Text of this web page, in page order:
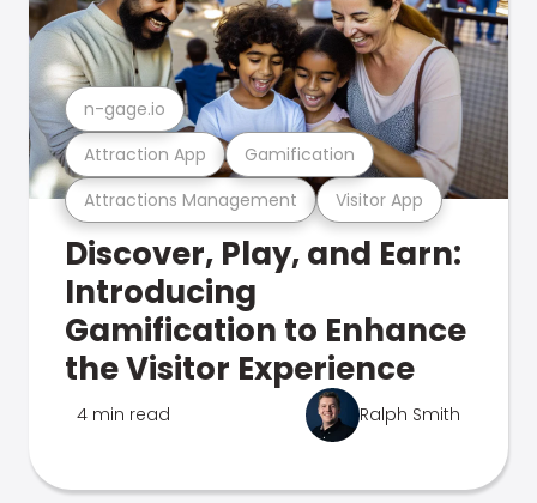
Attractions Management Visitor App
Attraction App Gamification
n-gage.io
Discover, Play, and Earn:
Introducing
Gamification to Enhance
the Visitor Experience
4 min read Ralph Smith